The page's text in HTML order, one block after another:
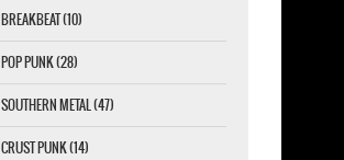
BREAKBEAT (10)
POP PUNK (28)
SOUTHERN METAL (47)
CRUST PUNK (14)